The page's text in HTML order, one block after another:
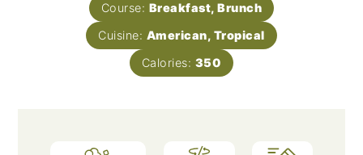
Course: Breakfast, Brunch
Cuisine: American, Tropical
Calories: 350